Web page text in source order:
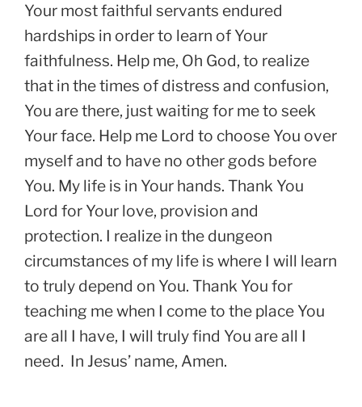
Your most faithful servants endured
hardships in order to learn of Your
faithfulness. Help me, Oh God, to realize
that in the times of distress and confusion,
You are there, just waiting for me to seek
Your face. Help me Lord to choose You over
myself and to have no other gods before
You. My life is in Your hands. Thank You
Lord for Your love, provision and
protection. I realize in the dungeon
circumstances of my life is where I will learn
to truly depend on You. Thank You for
teaching me when I come to the place You
are all I have, I will truly find You are all I
need. In Jesus’ name, Amen.